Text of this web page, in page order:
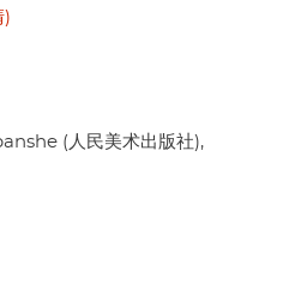
)
(人民美术出版社),